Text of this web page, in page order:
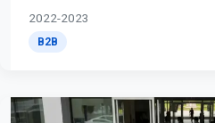
2022-2023
B2B